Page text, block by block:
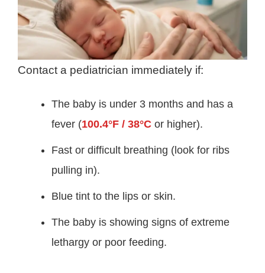
Contact a pediatrician immediately if:
The baby is under 3 months and has a
fever (100.4°F / 38°C or higher).
Fast or difficult breathing (look for ribs
pulling in).
Blue tint to the lips or skin.
The baby is showing signs of extreme
lethargy or poor feeding.